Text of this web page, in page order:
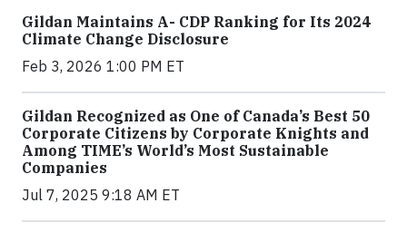
Gildan Maintains A- CDP Ranking for Its 2024
Climate Change Disclosure
Feb 3, 2026 1:00 PM ET
Gildan Recognized as One of Canada’s Best 50
Corporate Citizens by Corporate Knights and
Among TIME’s World’s Most Sustainable
Companies
Jul 7, 2025 9:18 AM ET